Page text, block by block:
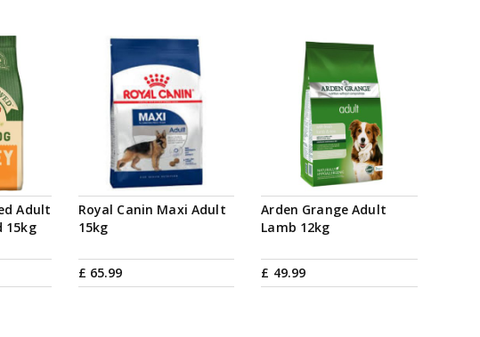
Adult
15kg
Royal Canin Maxi Adult
15kg
£ 65.99
Arden Grange Adult
Lamb 12kg
£ 49.99